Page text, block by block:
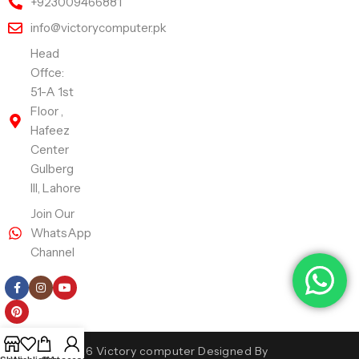
info@victorycomputer.pk
Head
Offce:
51-A 1st
Floor ,
Hafeez
Center
Gulberg
III, Lahore
Join Our
WhatsApp
Channel
Copyright 2026 Victory computer Designed By